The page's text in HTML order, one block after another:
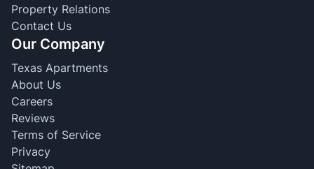
Property Relations
Contact Us
Our Company
Texas Apartments
About Us
Careers
Reviews
Terms of Service
Privacy